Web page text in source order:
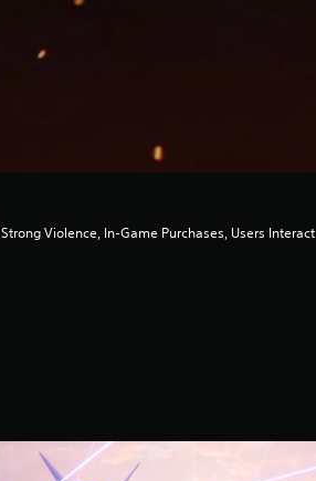
Strong Violence, In-Game Purchases, Users Interact